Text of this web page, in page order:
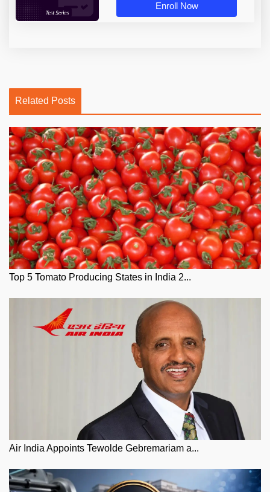
Enroll Now
Related Posts
Top 5 Tomato Producing States in India 2...
Air India Appoints Tewolde Gebremariam a...